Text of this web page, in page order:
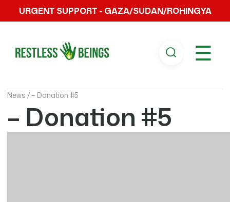
URGENT SUPPORT - GAZA/SUDAN/ROHINGYA
☰
News / – Donation #5
– Donation #5